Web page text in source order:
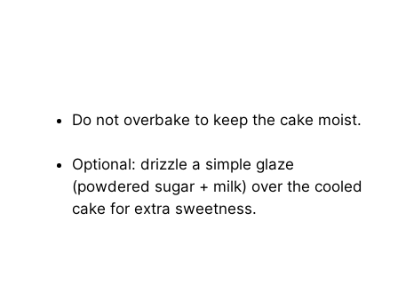
Do not overbake to keep the cake moist.
Optional: drizzle a simple glaze
(powdered sugar + milk) over the cooled
cake for extra sweetness.